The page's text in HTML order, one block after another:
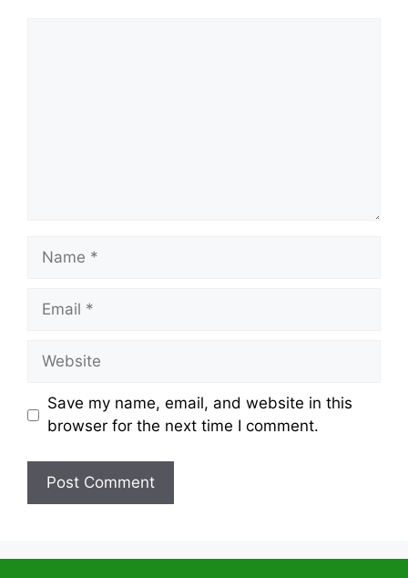
Name
Email
Website
Save my name, email, and website in this
browser for the next time I comment.